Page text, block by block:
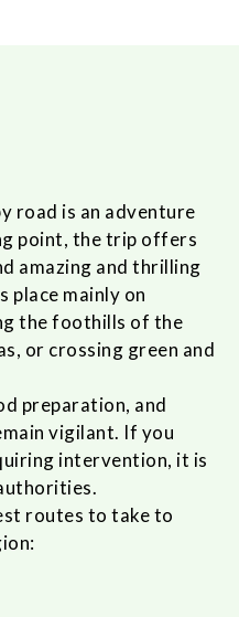
road is an adventure
point, the trip offers
amazing and thrilling
place mainly on
the foothills of the
or crossing green and
preparation, and
vigilant. If you
intervention, it is
routes to take to